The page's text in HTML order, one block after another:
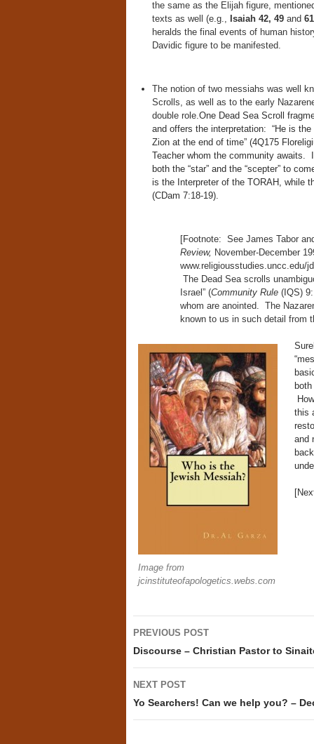
the same as the Elijah figure,
texts as well (e.g., Isaiah 42, 49and 61
heralds the final events of human
Davidic figure to be manifested.
The notion of two messiahs was well
Scrolls, as well as to the early
double role.One Dead Sea Scroll
and offers the interpretation: “He is
Zion at the end of time” (4Q175
Teacher whom the community
both the “star” and the “scepter” to
is the Interpreter of the TORAH, while
(CDam 7:18-19).
[Footnote: See James Tabor
Review, November-December
www.religiousstudies.uncc.edu/
The Dead Sea scrolls
Israel” (Community Rule (IQS)
whom are anointed. The
known to us in such detail from
Image from
jcinstituteofapologetics.webs.com
this
and
Post
navigation
PREVIOUS POST
Discourse – Christian Pastor to
NEXT POST
Yo Searchers! Can we help you? –